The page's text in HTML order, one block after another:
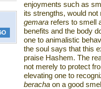
enjoyments such as
its strengths, would
gemara refers to smell
benefits and the body
one to animalistic
the soul says that this
praise Hashem. The
not merely to protect
elevating one to
beracha on a good